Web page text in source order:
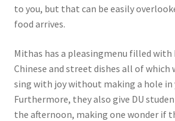
to you, but that can be easily
food arrives.
Mithas has a pleasingmenu filled
Chinese and street dishes all of which
sing with joy without making a hole in
Furthermore, they also give DU
the afternoon, making one wonder if